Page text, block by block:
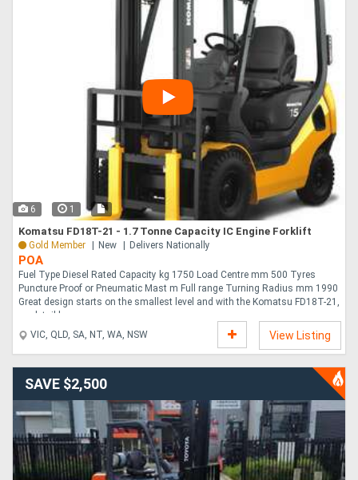
6 1
Komatsu FD18T-21 - 1.7 Tonne Capacity IC Engine Forklift
Gold Member New Delivers Nationally
POA
Fuel Type Diesel Rated Capacity kg 1750 Load Centre mm 500 Tyres
Puncture Proof or Pneumatic Mast m Full range Turning Radius mm 1990
Great design starts on the smallest level and with the Komatsu FD18T-21,
no detail has....
VIC, QLD, SA, NT, WA, NSW
View Listing
SAVE $2,500